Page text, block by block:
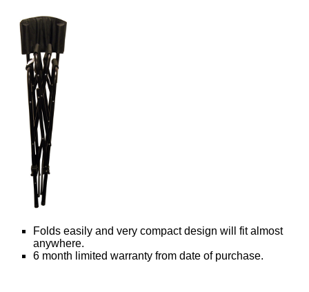
Folds easily and very compact design will fit almost
anywhere.
6 month limited warranty from date of purchase.